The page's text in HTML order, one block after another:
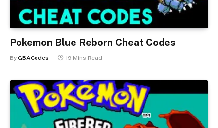
Pokemon Blue Reborn Cheat Codes
By GBACodes 19 Mins Read